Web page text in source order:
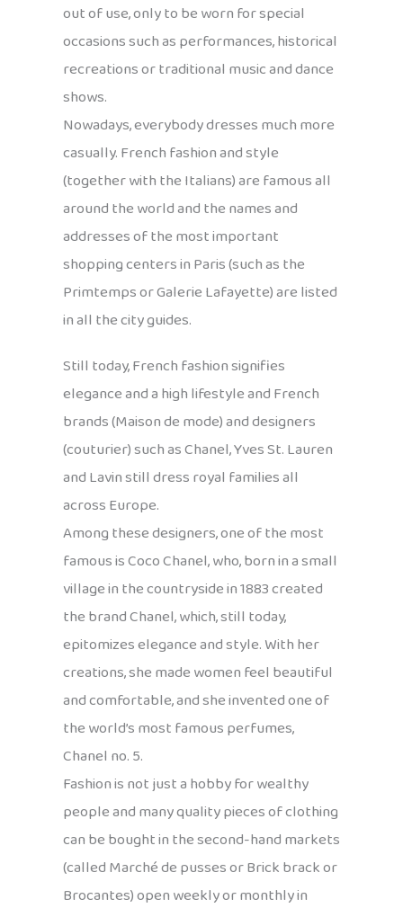
out of use, only to be worn for special
occasions such as performances, historical
recreations or traditional music and dance
shows.
Nowadays, everybody dresses much more
casually. French fashion and style
(together with the Italians) are famous all
around the world and the names and
addresses of the most important
shopping centers in Paris (such as the
Primtemps or Galerie Lafayette) are listed
in all the city guides.
Still today, French fashion signifies
elegance and a high lifestyle and French
brands (Maison de mode) and designers
(couturier) such as Chanel, Yves St. Lauren
and Lavin still dress royal families all
across Europe.
Among these designers, one of the most
famous is Coco Chanel, who, born in a small
village in the countryside in 1883 created
the brand Chanel, which, still today,
epitomizes elegance and style. With her
creations, she made women feel beautiful
and comfortable, and she invented one of
the world’s most famous perfumes,
Chanel no. 5.
Fashion is not just a hobby for wealthy
people and many quality pieces of clothing
can be bought in the second-hand markets
(called Marché de pusses or Brick brack or
Brocantes) open weekly or monthly in